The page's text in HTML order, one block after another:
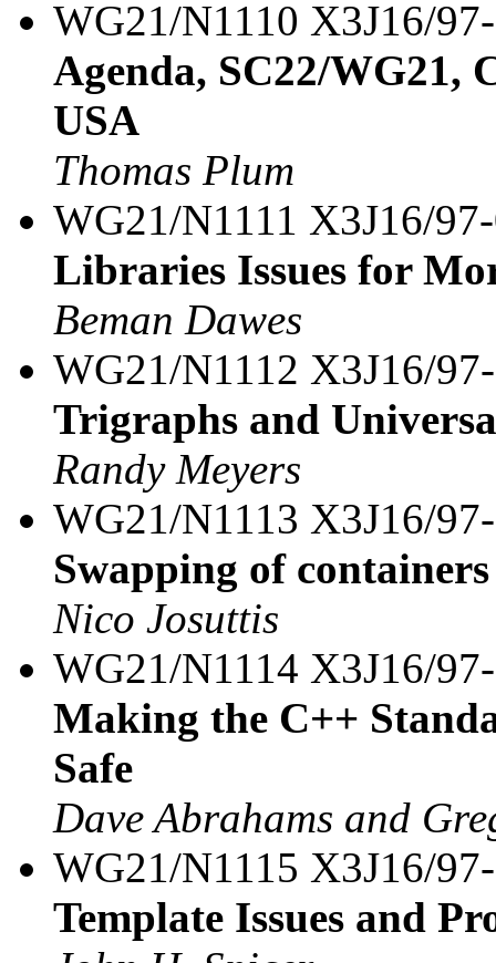
WG21/N1110 X3J16/
Agenda, SC22/WG21,
USA
Thomas Plum
WG21/N1111 X3J16/
Libraries Issues for
Beman Dawes
WG21/N1112 X3J16/
Trigraphs and
Randy Meyers
WG21/N1113 X3J16/
Swapping of containers
Nico Josuttis
WG21/N1114 X3J16/
Making the C++
Safe
Dave Abrahams and
WG21/N1115 X3J16/
Template Issues and